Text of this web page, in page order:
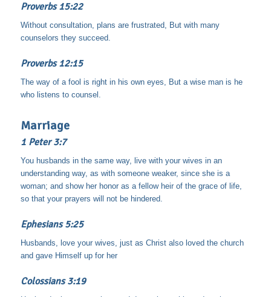
Proverbs 15:22
Without consultation, plans are frustrated, But with many
counselors they succeed.
Proverbs 12:15
The way of a fool is right in his own eyes, But a wise man is he
who listens to counsel.
Marriage
1 Peter 3:7
You husbands in the same way, live with your wives in an
understanding way, as with someone weaker, since she is a
woman; and show her honor as a fellow heir of the grace of life,
so that your prayers will not be hindered.
Ephesians 5:25
Husbands, love your wives, just as Christ also loved the church
and gave Himself up for her
Colossians 3:19